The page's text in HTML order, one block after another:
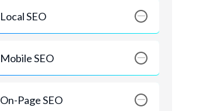
Local SEO
Mobile SEO
On-Page SEO